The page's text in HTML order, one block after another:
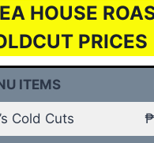
HOUSE
PRICES
ITEMS
Cold Cuts